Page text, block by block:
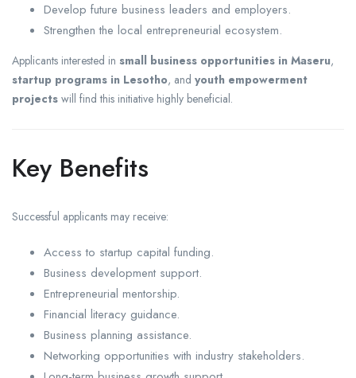
Develop future business leaders and employers.
Strengthen the local entrepreneurial ecosystem.
Applicants interested in small business opportunities in Maseru,
startup programs in Lesotho, and youth empowerment
projects will find this initiative highly beneficial.
Key Benefits
Successful applicants may receive:
Access to startup capital funding.
Business development support.
Entrepreneurial mentorship.
Financial literacy guidance.
Business planning assistance.
Networking opportunities with industry stakeholders.